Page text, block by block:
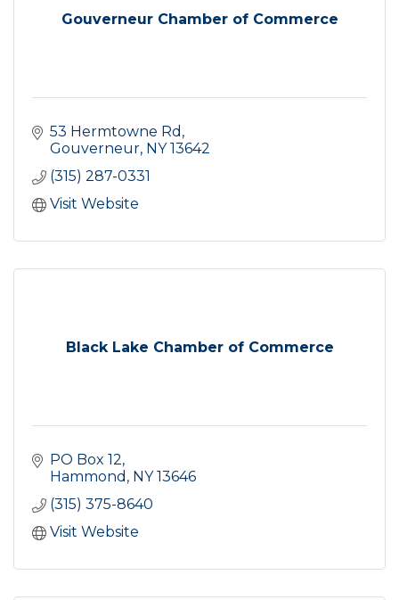
Gouverneur Chamber of Commerce
53 Hermtowne Rd
Gouverneur NY 13642
(315) 287-0331
Visit Website
Black Lake Chamber of Commerce
PO Box 12
Hammond NY 13646
(315) 375-8640
Visit Website